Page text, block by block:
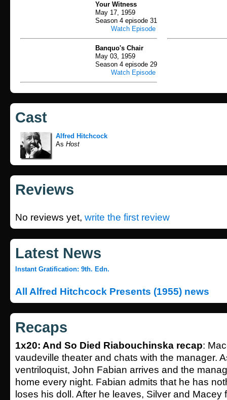
Your Witness
May 17, 1959
Season 4 episode 31
Watch Episode
Banquo's Chair
May 03, 1959
Season 4 episode 29
Watch Episode
Cast
Alfred Hitchcock
As Host
Reviews
No reviews yet, write the first review
Latest News
Instant Gratification: 9th. Edn.
All Alfred Hitchcock Presents (1955) news
Recaps
1x20: And So Died Riabouchinska recap:
vaudeville theater and chats with the manager.
ventriloquist, John Fabian arrives and the
home every night. Fabian admits that he has
loses his doll. After he leaves, Silver and Macey